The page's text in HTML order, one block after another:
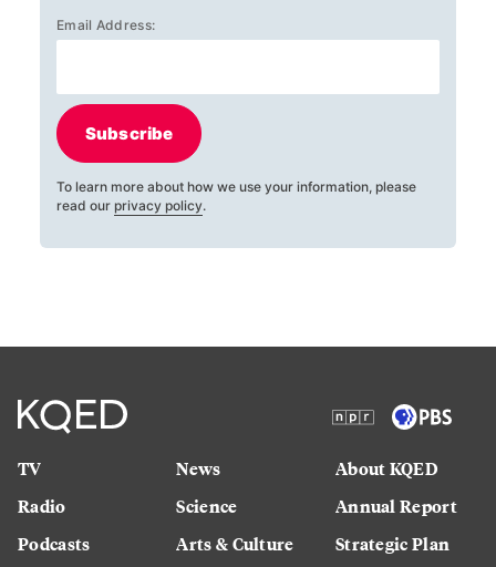
Email Address:
Subscribe
To learn more about how we use your information, please
read our privacy policy.
TV
Radio
Podcasts
News
Science
Arts & Culture
About KQED
Annual Report
Strategic Plan